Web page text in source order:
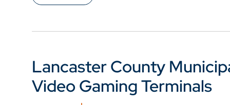
Lancaster County
Video Gaming Terminals